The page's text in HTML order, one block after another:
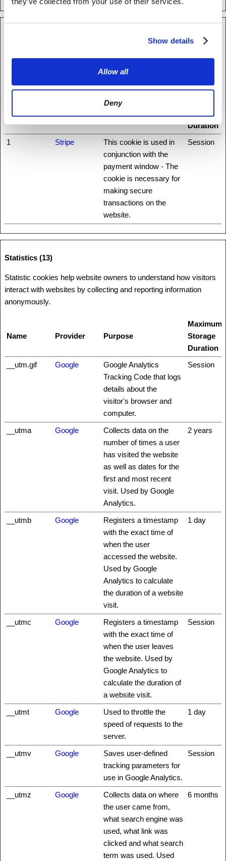
Show details
Allow all
Deny
that changes the way the website behaves or looks, like your
Name
Storage
Duration
1
Stripe
This cookie is used in
conjunction with the
payment window - The
cookie is necessary for
making secure
transactions on the
website.
Session
Statistics (13)
Statistic cookies help website owners to understand how visitors
interact with websites by collecting and reporting information
anonymously.
Name Provider Purpose
Maximum
Storage
Duration
__utm.gif
Google
Google Analytics
Tracking Code that logs
details about the
visitor's browser and
computer.
Session
__utma Google
Collects data on the
number of times a user
has visited the website
as well as dates for the
first and most recent
visit. Used by Google
Analytics.
2 years
__utmb Google
Registers a timestamp
with the exact time of
when the user
accessed the website.
Used by Google
Analytics to calculate
the duration of a website
visit.
1 day
__utmc Google
Registers a timestamp
with the exact time of
when the user leaves
the website. Used by
Google Analytics to
calculate the duration of
a website visit.
Session
__utmt Google
Used to throttle the
speed of requests to the
server.
1 day
__utmv Google
Saves user-defined
tracking parameters for
use in Google Analytics.
Session
__utmz Google
Collects data on where
the user came from,
what search engine was
used, what link was
clicked and what search
term was used. Used
6 months